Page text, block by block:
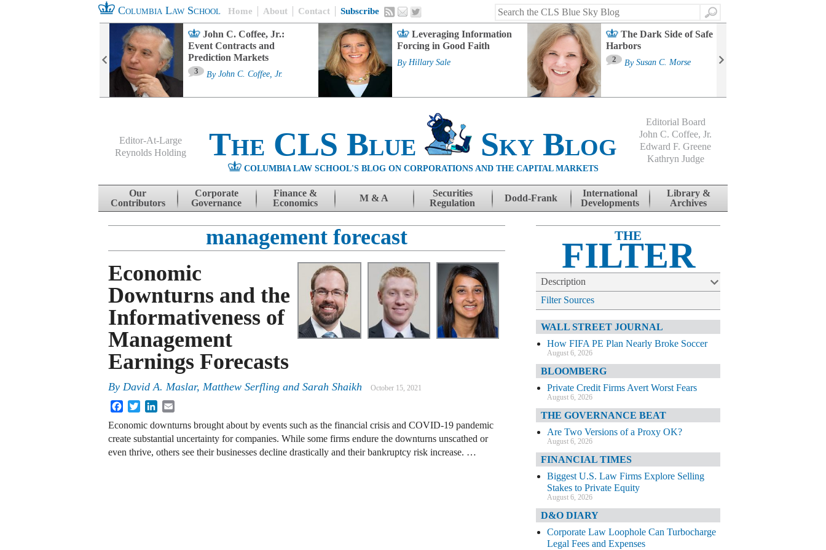
Columbia Law School Home About Contact Subscribe
Search
John C. Coffee, Jr.:
Event Contracts and
Prediction Markets
3 By John C. Coffee, Jr.
Leveraging Information
Forcing in Good Faith
By Hillary Sale
The Dark Side of Safe
Harbors
2 By Susan C. Morse
Editor-At-Large
Reynolds Holding
The CLS Blue Sky Blog
COLUMBIA LAW SCHOOL'S BLOG ON CORPORATIONS AND THE CAPITAL MARKETS
Editorial Board
John C. Coffee, Jr.
Edward F. Greene
Kathryn Judge
Skip to content
Our
Contributors
Corporate
Governance
Finance &
Economics
M & A
Securities
Regulation
Dodd-Frank
International
Developments
Library &
Archives
management forecast
Economic
Downturns and the
Informativeness of
Management
Earnings Forecasts
By David A. Maslar, Matthew Serfling and Sarah Shaikh October 15, 2021
FacebookTwitterLinkedIn
Economic downturns brought about by events such as the financial crisis and COVID-19 pandemic
create substantial uncertainty for companies. While some firms endure the downturns unscathed or
even thrive, others see their businesses decline drastically and their bankruptcy risk increase. …
THE
FILTER
Description
Filter Sources
WALL STREET JOURNAL
How FIFA PE Plan Nearly Broke Soccer
August 6, 2026
BLOOMBERG
Private Credit Firms Avert Worst Fears
August 6, 2026
THE GOVERNANCE BEAT
Are Two Versions of a Proxy OK?
August 6, 2026
FINANCIAL TIMES
Biggest U.S. Law Firms Explore Selling
Stakes to Private Equity
August 6, 2026
D&O DIARY
Corporate Law Loophole Can Turbocharge
Legal Fees and Expenses